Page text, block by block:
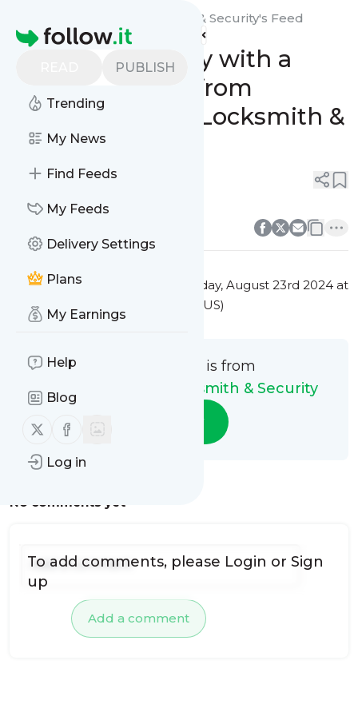
Homepage
PUBLISH
Trending
My News
Find Feeds
My Feeds
Delivery Settings
Plans
My Earnings
Help
Blog
Follow us on X (twitter)
Follow us on Facebook
Log in
Guardian Angel Locksmith & Security's Feed
Enhance Security with a
Video Intercom from
Guardian Angel Locksmith &
Security
0
0
0
0
This message was published
Friday, August 23rd 2024 at
2:55PM Eastern Standard Time (US)
This message is from
Guardian Angel Locksmith & Security
Follow
No comments yet
Add a comment
To add comments, please Login or Sign
up